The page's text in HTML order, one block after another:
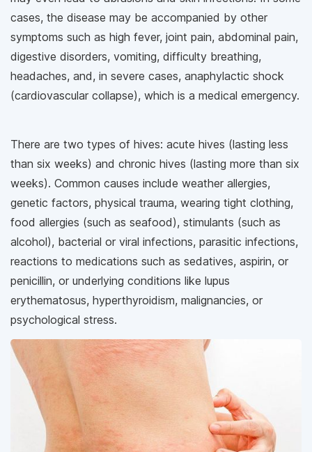
cases, the disease may be accompanied by other
symptoms such as high fever, joint pain, abdominal pain,
digestive disorders, vomiting, difficulty breathing,
headaches, and, in severe cases, anaphylactic shock
(cardiovascular collapse), which is a medical emergency.
There are two types of hives: acute hives (lasting less
than six weeks) and chronic hives (lasting more than six
weeks). Common causes include weather allergies,
genetic factors, physical trauma, wearing tight clothing,
food allergies (such as seafood), stimulants (such as
alcohol), bacterial or viral infections, parasitic infections,
reactions to medications such as sedatives, aspirin, or
penicillin, or underlying conditions like lupus
erythematosus, hyperthyroidism, malignancies, or
psychological stress.